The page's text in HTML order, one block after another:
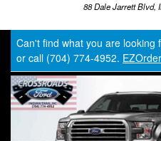
88 Dale Jarrett Blvd,
Can't find what you are looking
or call (704) 774-4952.